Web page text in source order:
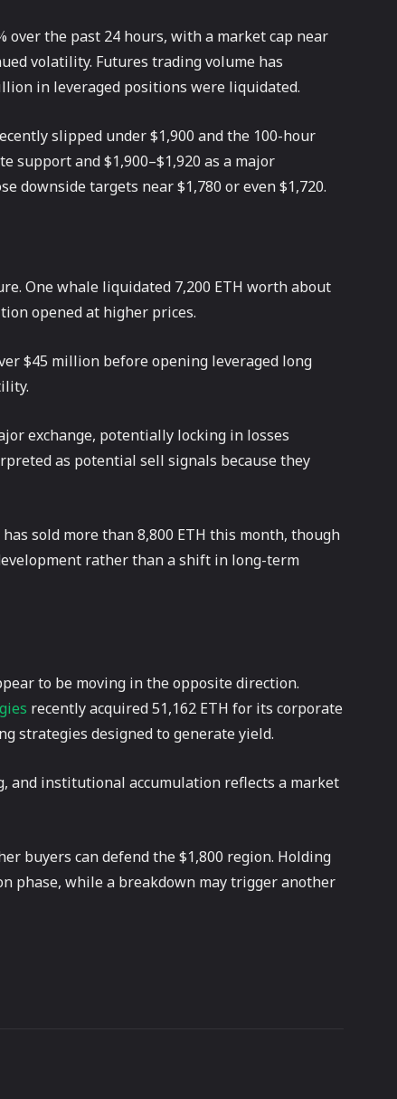
over the past 24 hours, with a market cap near
volatility. Futures trading volume has
in leveraged positions were liquidated.
slipped under $1,900 and the 100-hour
support and $1,900–$1,920 as a major
downside targets near $1,780 or even $1,720.
One whale liquidated 7,200 ETH worth about
opened at higher prices.
$45 million before opening leveraged long
exchange, potentially locking in losses
as potential sell signals because they
sold more than 8,800 ETH this month, though
rather than a shift in long-term
to be moving in the opposite direction.
recently acquired 51,162 ETH for its corporate
strategies designed to generate yield.
and institutional accumulation reflects a market
buyers can defend the $1,800 region. Holding
phase, while a breakdown may trigger another